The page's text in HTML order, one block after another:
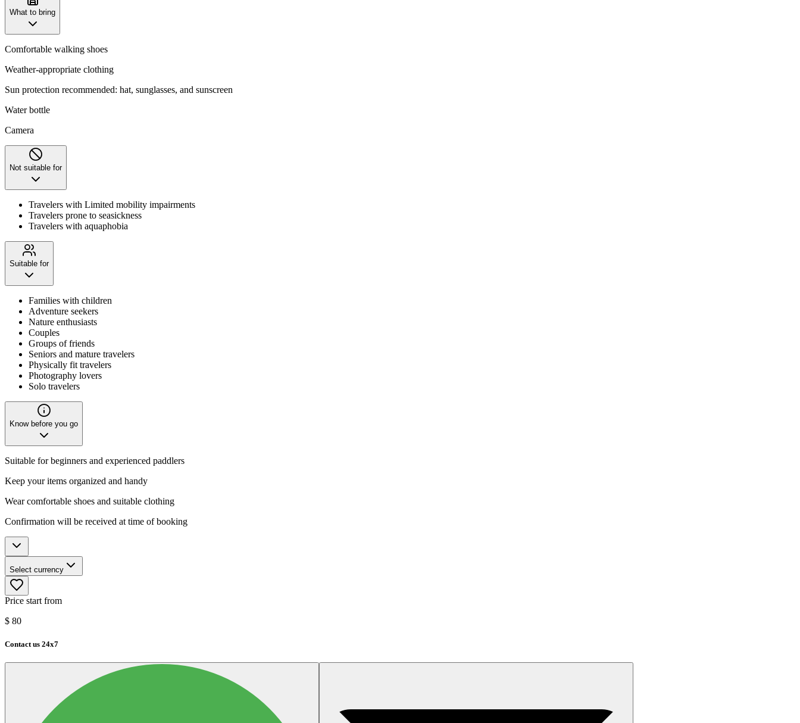
What to bring
Comfortable walking shoes
Weather-appropriate clothing
Sun protection recommended: hat, sunglasses, and sunscreen
Water bottle
Camera
Not suitable for
Travelers with Limited mobility impairments
Travelers prone to seasickness
Travelers with aquaphobia
Suitable for
Families with children
Adventure seekers
Nature enthusiasts
Couples
Groups of friends
Seniors and mature travelers
Physically fit travelers
Photography lovers
Solo travelers
Know before you go
Suitable for beginners and experienced paddlers
Keep your items organized and handy
Wear comfortable shoes and suitable clothing
Confirmation will be received at time of booking
Select currency
Price start from
$ 80
Contact us 24x7